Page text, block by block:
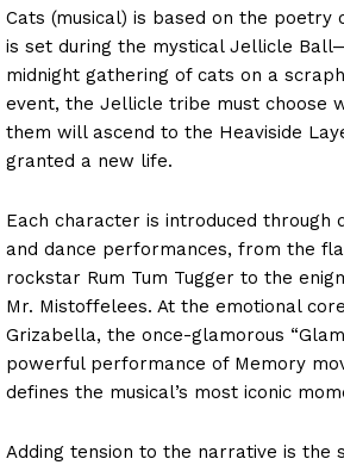
Cats (musical) is based on the poetry
is set during the mystical Jellicle
midnight gathering of cats on a
event, the Jellicle tribe must choose
them will ascend to the Heaviside
granted a new life.
Each character is introduced through
and dance performances, from the
rockstar Rum Tum Tugger to the
Mr. Mistoffelees. At the emotional
Grizabella, the once-glamorous
powerful performance of Memory
defines the musical’s most iconic
Adding tension to the narrative is the